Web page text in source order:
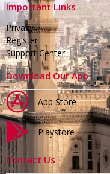
Important Links
Privacy
Register
Support Center
Download Our App
App Store
Playstore
Contact Us